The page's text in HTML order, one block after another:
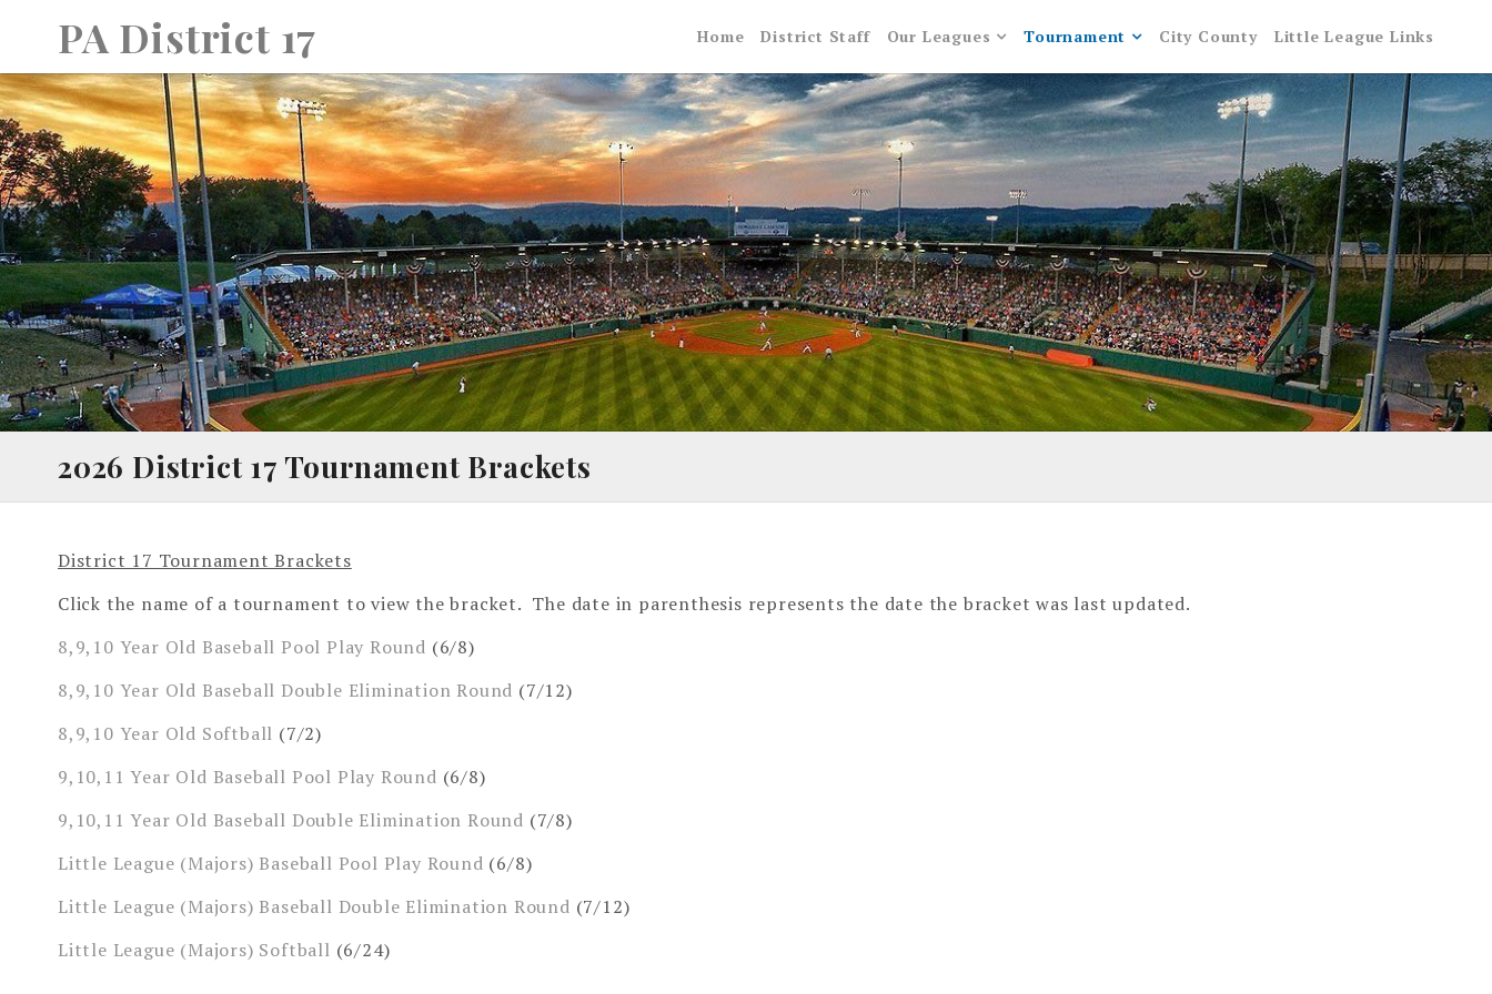
PA District 17 Home District Staff Our Leagues Tournament City County Little League Links
2026 District 17 Tournament Brackets
District 17 Tournament Brackets
Click the name of a tournament to view the bracket. The date in parenthesis represents the date the bracket was last updated.
8,9,10 Year Old Baseball Pool Play Round (6/8)
8,9,10 Year Old Baseball Double Elimination Round (7/12)
8,9,10 Year Old Softball (7/2)
9,10,11 Year Old Baseball Pool Play Round (6/8)
9,10,11 Year Old Baseball Double Elimination Round (7/8)
Little League (Majors) Baseball Pool Play Round (6/8)
Little League (Majors) Baseball Double Elimination Round (7/12)
Little League (Majors) Softball (6/24)